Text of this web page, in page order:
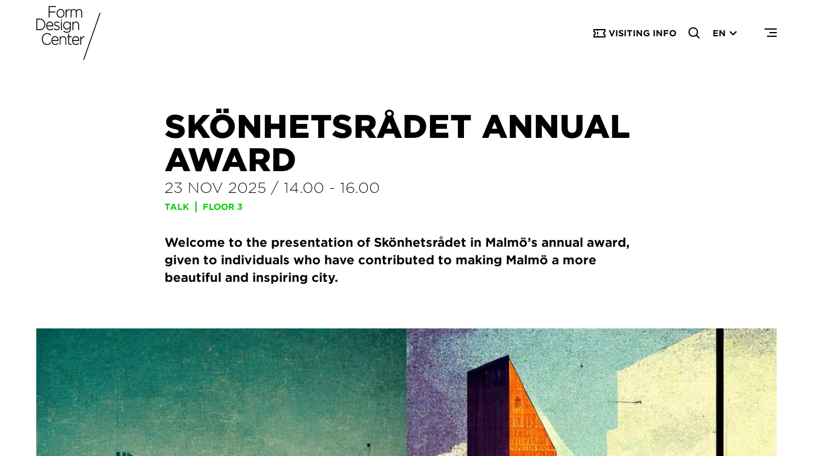
VISITING INFO EN
SKÖNHETSRÅDET ANNUAL
AWARD
23 NOV 2025 / 14.00 - 16.00
TALK FLOOR 3
Welcome to the presentation of Skönhetsrådet in Malmö’s annual award,
given to individuals who have contributed to making Malmö a more
beautiful and inspiring city.